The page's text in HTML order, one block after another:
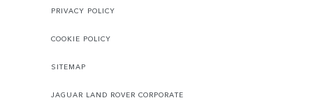
PRIVACY POLICY
COOKIE POLICY
SITEMAP
JAGUAR LAND ROVER CORPORATE